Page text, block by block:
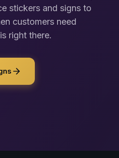
stickers and signs to
customers need
right there.